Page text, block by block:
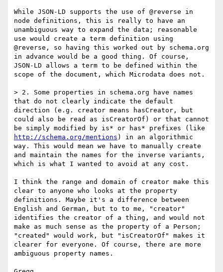
While JSON-LD supports the use of @reverse in
node definitions, this is really to have an
unambiguous way to expand the data; reasonable
use would create a term definition using
@reverse, so having this worked out by schema.org
in advance would be a good thing. Of course,
JSON-LD allows a term to be defined within the
scope of the document, which Microdata does not.
> 2. Some properties in schema.org have names
that do not clearly indicate the default
direction (e.g. creator means hasCreator, but
could also be read as isCreatorOf) or that cannot
http://schema.org/mentions ) in an algorithmic
way. This would mean we have to manually create
and maintain the names for the inverse variants,
which is what I wanted to avoid at any cost.
I think the range and domain of creator make this
clear to anyone who looks at the property
definitions. Maybe it's a difference between
English and German, but to to me, "creator"
identifies the creator of a thing, and would not
make as much sense as the property of a Person;
"created" would work, but "isCreatorOf" makes it
clearer for everyone. Of course, there are more
ambiguous property names.